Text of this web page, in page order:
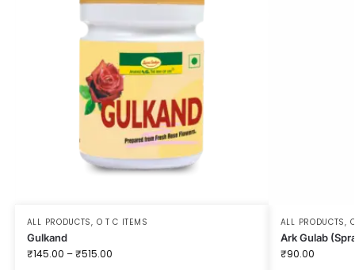
ALL PRODUCTS, O T C ITEMS
Gulkand
₹145.00 –₹515.00
ALL PRODUCTS,
Ark Gulab
₹90.00